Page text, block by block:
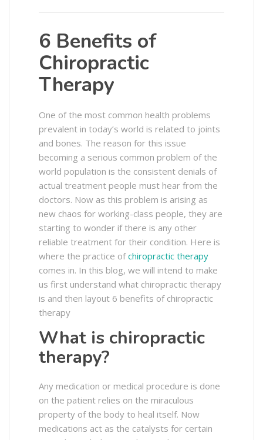
6 Benefits of
Chiropractic
Therapy
One of the most common health problems
prevalent in today’s world is related to joints
and bones. The reason for this issue
becoming a serious common problem of the
world population is the consistent denials of
actual treatment people must hear from the
doctors. Now as this problem is arising as
new chaos for working-class people, they are
starting to wonder if there is any other
reliable treatment for their condition. Here is
where the practice ofchiropractic therapy
comes in. In this blog, we will intend to make
us first understand what chiropractic therapy
is and then layout 6 benefits of chiropractic
therapy
What is chiropractic
therapy?
Any medication or medical procedure is done
on the patient relies on the miraculous
property of the body to heal itself. Now
medications act as the catalysts for certain